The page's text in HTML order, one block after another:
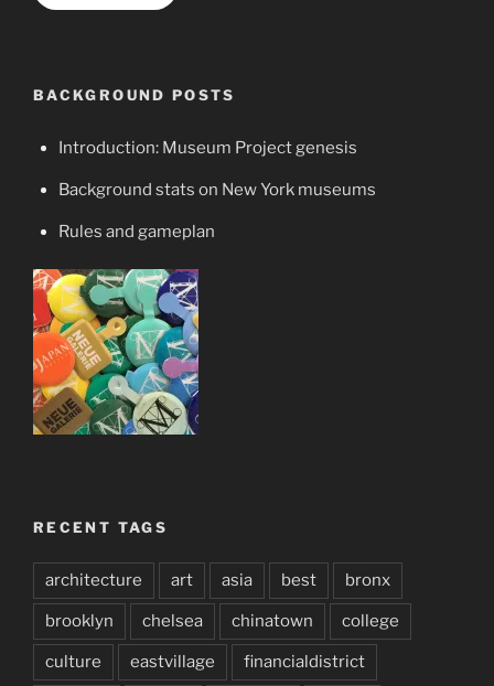
BACKGROUND POSTS
Introduction: Museum Project genesis
Background stats on New York museums
Rules and gameplan
RECENT TAGS
architecture art asia best bronx
brooklyn chelsea chinatown college
culture eastvillage financialdistrict